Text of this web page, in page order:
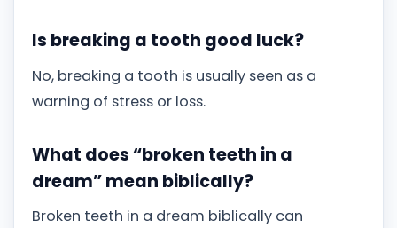
Is breaking a tooth good luck?
No, breaking a tooth is usually seen as a
warning of stress or loss.
What does “broken teeth in a
dream” mean biblically?
Broken teeth in a dream biblically can